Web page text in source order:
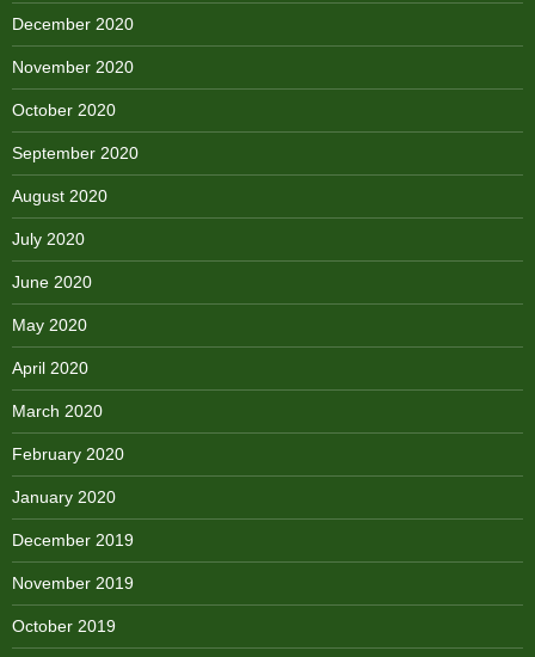
December 2020
November 2020
October 2020
September 2020
August 2020
July 2020
June 2020
May 2020
April 2020
March 2020
February 2020
January 2020
December 2019
November 2019
October 2019